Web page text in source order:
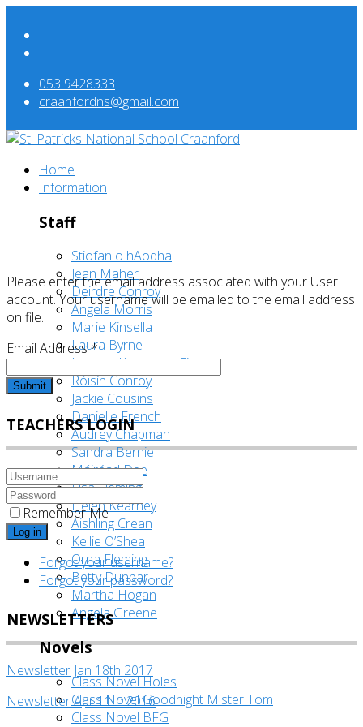
053 9428333
craanfordns@gmail.com
Home
Information
Staff
Stiofan o hAodha
Jean Maher
Deirdre Conroy
Angela Morris
Marie Kinsella
Laura Byrne
Leanne Kavanagh-Finn
Róisín Conroy
Jackie Cousins
Danielle French
Audrey Chapman
Sandra Bernie
Máiréad Dee
Lisa Fleming
Helen Kearney
Aishling Crean
Kellie O’Shea
Orna Fleming
Betty Dunbar
Martha Hogan
Angela Greene
Novels
Class Novel Holes
Class Novel Goodnight Mister Tom
Class Novel BFG
Please enter the email address associated with your User
account. Your username will be emailed to the email address
on file.
Email Address*
Submit
TEACHERS LOGIN
Remember Me
Log in
Forgot your username?
Forgot your password?
NEWSLETTERS
Newsletter Jan 18th 2017
Newsletter Apr 11th 2016